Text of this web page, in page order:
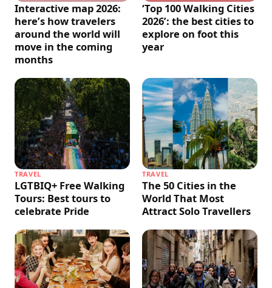
Interactive map 2026:
here’s how travelers
around the world will
move in the coming
months
‘Top 100 Walking Cities
2026’: the best cities to
explore on foot this
year
TRAVEL
LGTBIQ+ Free Walking
Tours: Best tours to
celebrate Pride
TRAVEL
The 50 Cities in the
World That Most
Attract Solo Travellers